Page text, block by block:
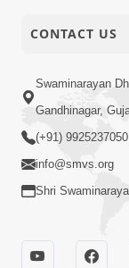
CONTACT US
Swaminarayan
Gandhinagar,
(+91)
info@smvs.org
Shri